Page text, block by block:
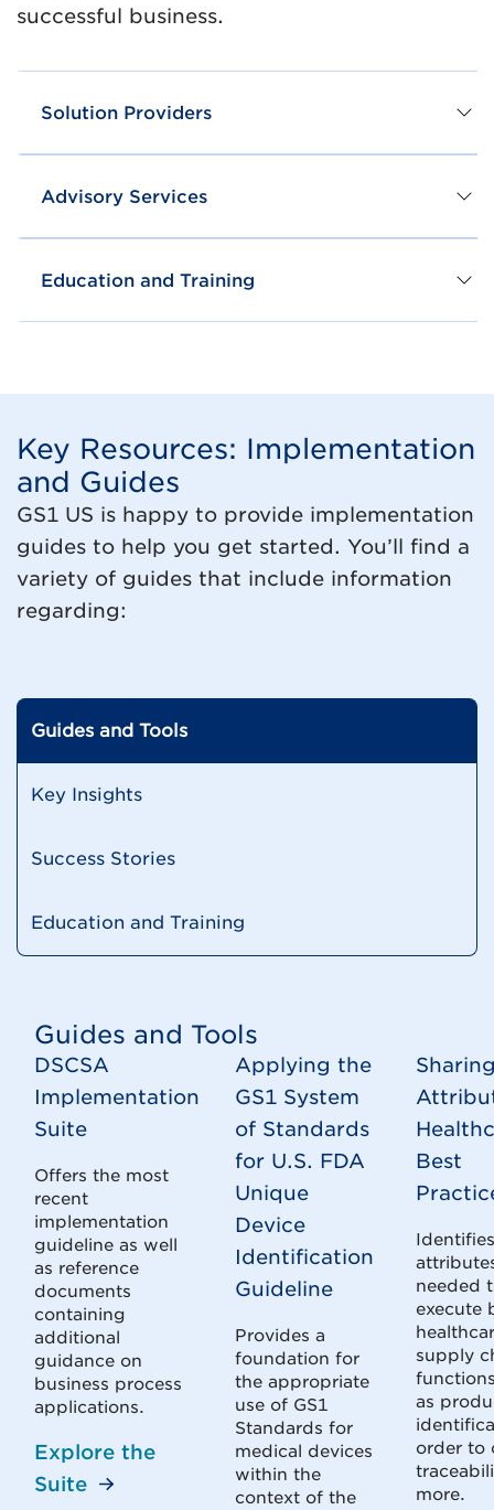
successful business.
Solution Providers
Advisory Services
Education and Training
Key Resources: Implementation
and Guides
GS1 US is happy to provide implementation
guides to help you get started. You’ll find a
variety of guides that include information
regarding:
Guides and Tools
Key Insights
Success Stories
Education and Training
Guides and Tools
DSCSA
Implementation
Suite
Offers the most
recent
implementation
guideline as well
as reference
documents
containing
additional
guidance on
business process
applications.
Explore the
Suite
Applying the
GS1 System
of Standards
for U.S. FDA
Unique
Device
Identification
Guideline
Provides a
foundation for
the appropriate
use of GS1
Standards for
medical devices
within the
context of the
Best
needed
execute
supply
as
order to
more.